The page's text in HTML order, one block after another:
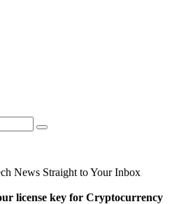
News Straight to Your Inbox
license key for Cryptocurrency